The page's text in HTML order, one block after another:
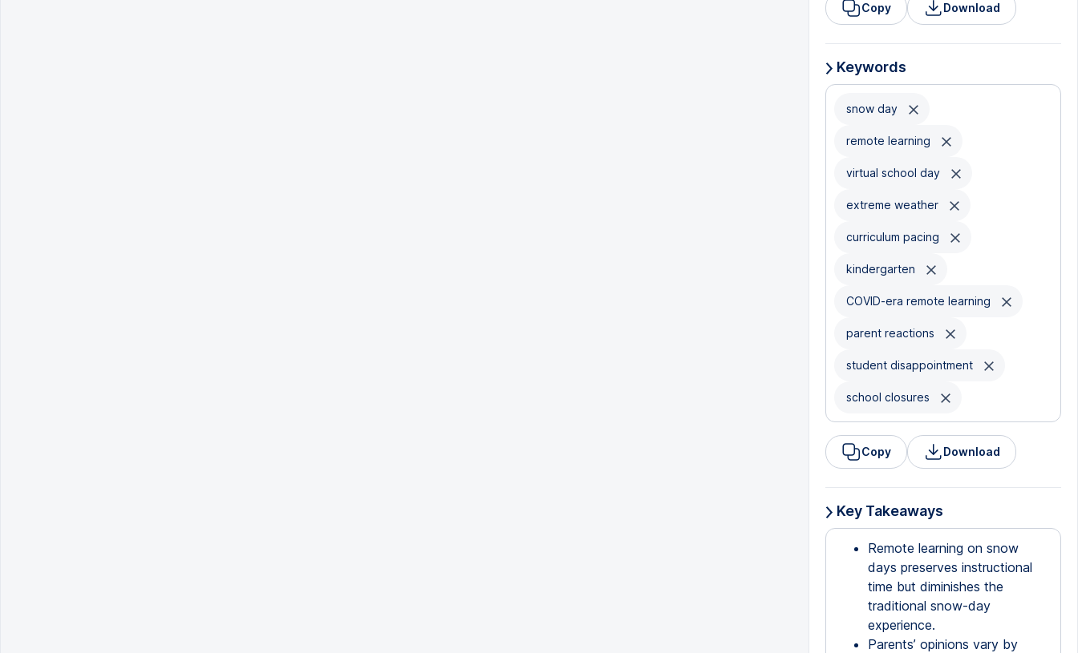
Copy Download
Keywords
snow day
remote learning
virtual school day
extreme weather
curriculum pacing
kindergarten
COVID-era remote learning
parent reactions
student disappointment
school closures
Copy Download
Key Takeaways
Remote learning on snow
days preserves instructional
time but diminishes the
traditional snow-day
experience.
Parents’ opinions vary by